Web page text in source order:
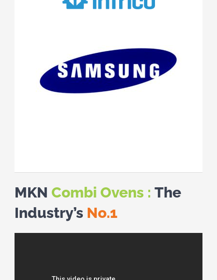
MKN Combi Ovens : The
Industry’s No.1